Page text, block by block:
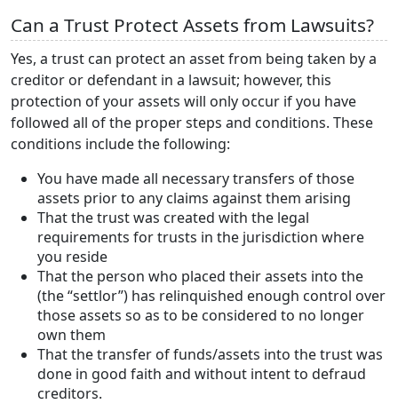
Can a Trust Protect Assets from Lawsuits?
Yes, a trust can protect an asset from being taken by a
creditor or defendant in a lawsuit; however, this
protection of your assets will only occur if you have
followed all of the proper steps and conditions. These
conditions include the following:
You have made all necessary transfers of those
assets prior to any claims against them arising
That the trust was created with the legal
requirements for trusts in the jurisdiction where
you reside
That the person who placed their assets into the
(the “settlor”) has relinquished enough control over
those assets so as to be considered to no longer
own them
That the transfer of funds/assets into the trust was
done in good faith and without intent to defraud
creditors.